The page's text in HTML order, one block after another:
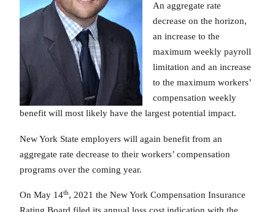
An aggregate rate
decrease on the horizon,
an increase to the
maximum weekly payroll
limitation and an increase
to the maximum workers’
compensation weekly
benefit will most likely have the largest potential impact.
New York State employers will again benefit from an
aggregate rate decrease to their workers’ compensation
programs over the coming year.
On May 14th, 2021 the New York Compensation Insurance